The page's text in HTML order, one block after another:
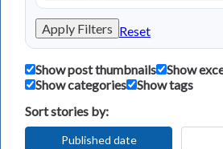
Apply Filters Reset
Show post thumbnails
Show
Show categories
Show tags
Sort stories by:
Published date